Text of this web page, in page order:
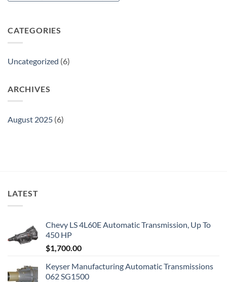
CATEGORIES
Uncategorized (6)
ARCHIVES
August 2025 (6)
LATEST
Chevy LS 4L60E Automatic Transmission, Up To
450 HP
$1,700.00
Keyser Manufacturing Automatic Transmissions
062 SG1500